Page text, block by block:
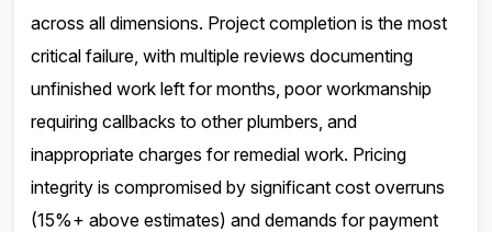
across all dimensions. Project completion is the most
critical failure, with multiple reviews documenting
unfinished work left for months, poor workmanship
requiring callbacks to other plumbers, and
inappropriate charges for remedial work. Pricing
integrity is compromised by significant cost overruns
(15%+ above estimates) and demands for payment